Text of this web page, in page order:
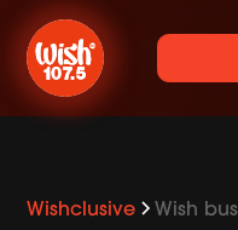
Wishclusive Wish